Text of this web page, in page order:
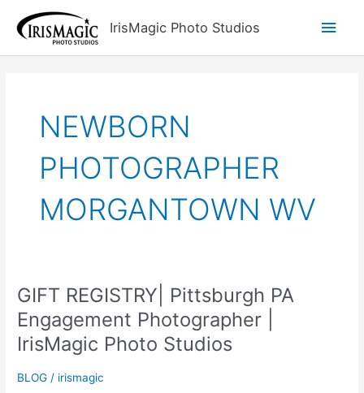
content
IrisMagic Photo Studios
Main
NEWBORN
PHOTOGRAPHER
MORGANTOWN WV
GIFT REGISTRY| Pittsburgh PA
Engagement Photographer |
IrisMagic Photo Studios
BLOG / irismagic